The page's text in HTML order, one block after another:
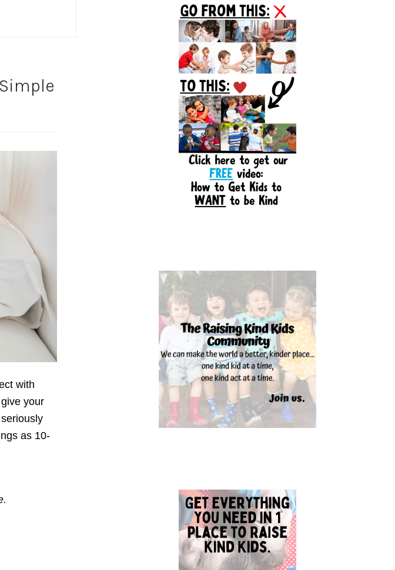
with
your
as 10-
Sidebar